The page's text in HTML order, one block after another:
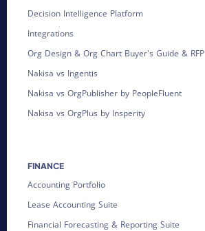
Decision Intelligence Platform
Integrations
Org Design & Org Chart Buyer's Guide & RFP
Nakisa vs Ingentis
Nakisa vs OrgPublisher by PeopleFluent
Nakisa vs OrgPlus by Insperity
FINANCE
Accounting Portfolio
Lease Accounting Suite
Financial Forecasting & Reporting Suite